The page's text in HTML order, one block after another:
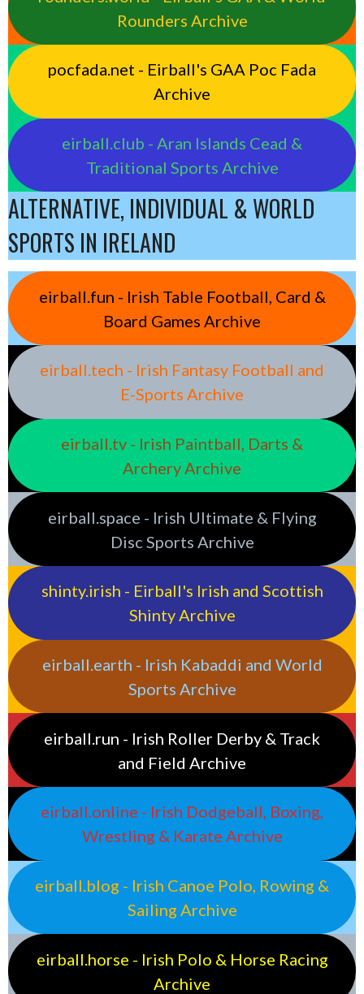
Rounders Archive
pocfada.net - Eirball's GAA Poc Fada
Archive
eirball.club - Aran Islands Cead &
Traditional Sports Archive
ALTERNATIVE, INDIVIDUAL & WORLD
SPORTS IN IRELAND
eirball.fun - Irish Table Football, Card &
Board Games Archive
eirball.tech - Irish Fantasy Football and
E-Sports Archive
eirball.tv - Irish Paintball, Darts &
Archery Archive
eirball.space - Irish Ultimate & Flying
Disc Sports Archive
shinty.irish - Eirball's Irish and Scottish
Shinty Archive
eirball.earth - Irish Kabaddi and World
Sports Archive
eirball.run - Irish Roller Derby & Track
and Field Archive
eirball.online - Irish Dodgeball, Boxing,
Wrestling & Karate Archive
eirball.blog - Irish Canoe Polo, Rowing &
Sailing Archive
eirball.horse - Irish Polo & Horse Racing
Archive